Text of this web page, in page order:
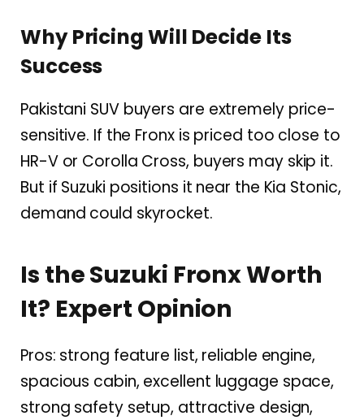
Why Pricing Will Decide Its
Success
Pakistani SUV buyers are extremely price-
sensitive. If the Fronx is priced too close to
HR-V or Corolla Cross, buyers may skip it.
But if Suzuki positions it near the Kia Stonic,
demand could skyrocket.
Is the Suzuki Fronx Worth
It? Expert Opinion
Pros: strong feature list, reliable engine,
spacious cabin, excellent luggage space,
strong safety setup, attractive design,